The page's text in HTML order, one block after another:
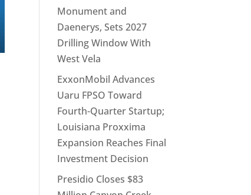
Monument and
Daenerys, Sets 2027
Drilling Window With
West Vela
ExxonMobil Advances
Uaru FPSO Toward
Fourth-Quarter Startup;
Louisiana Proxxima
Expansion Reaches Final
Investment Decision
Presidio Closes $83